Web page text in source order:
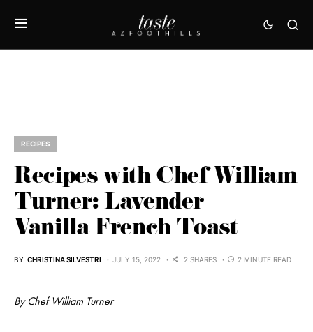
RECIPES
Recipes with Chef William
Turner: Lavender
Vanilla French Toast
BY CHRISTINA SILVESTRI JULY 15, 2022 2 SHARES 2 MINUTE READ
By Chef William Turner